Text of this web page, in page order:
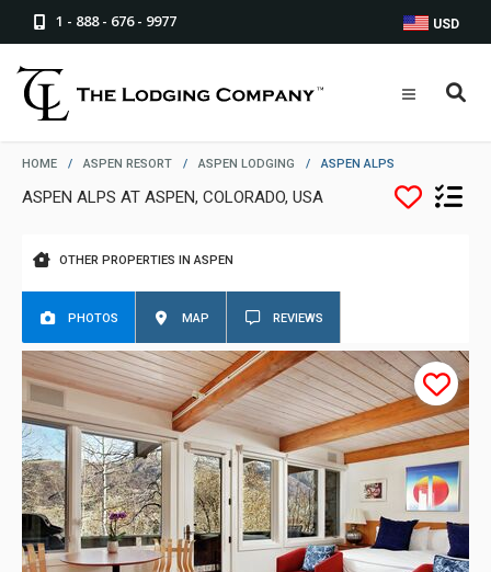
1 - 888 - 676 - 9977 USD
HOME / ASPEN RESORT / ASPEN LODGING / ASPEN ALPS
ASPEN ALPS AT ASPEN, COLORADO, USA
OTHER PROPERTIES IN ASPEN
PHOTOS MAP REVIEWS